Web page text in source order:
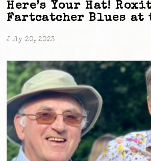
Here’s Your Hat!
Fartcatcher Blues at
July 20, 2023